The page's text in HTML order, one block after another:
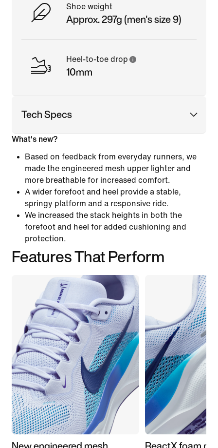
Shoe weight
Approx. 297g (men's size 9)
Heel-to-toe drop
10mm
Tech Specs
What's new?
Based on feedback from everyday runners, we
made the engineered mesh upper lighter and
more breathable for increased comfort.
A wider forefoot and heel provide a stable,
springy platform and a responsive ride.
We increased the stack heights in both the
forefoot and heel for added cushioning and
protection.
Features That Perform